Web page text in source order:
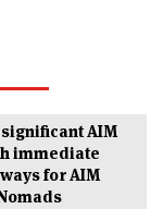
AIM
immediate
for AIM